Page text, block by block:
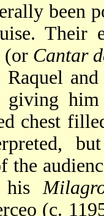
been
Their
(or Cantar
Raquel
giving
chest
the
his
(c.